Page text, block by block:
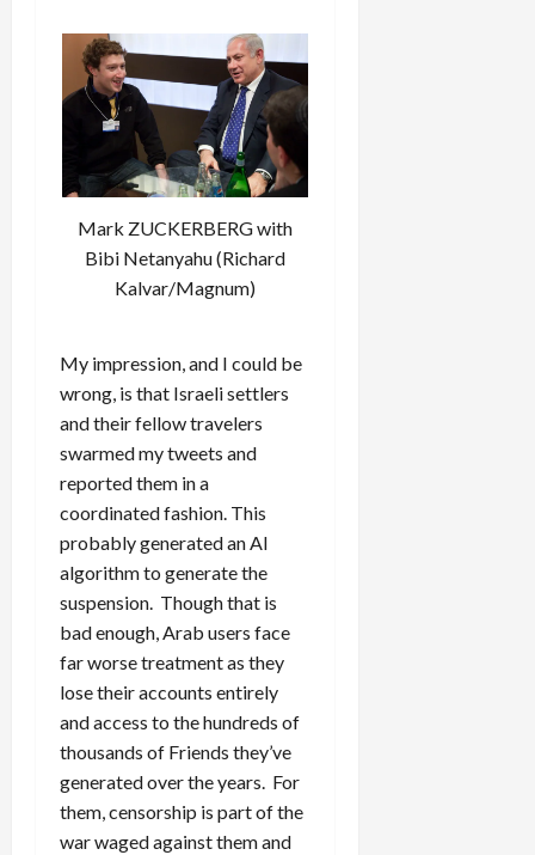
Mark ZUCKERBERG with
Bibi Netanyahu (Richard
Kalvar/Magnum)
My impression, and I could be
wrong, is that Israeli settlers
and their fellow travelers
swarmed my tweets and
reported them in a
coordinated fashion. This
probably generated an AI
algorithm to generate the
suspension. Though that is
bad enough, Arab users face
far worse treatment as they
lose their accounts entirely
and access to the hundreds of
thousands of Friends they’ve
generated over the years. For
them, censorship is part of the
war waged against them and